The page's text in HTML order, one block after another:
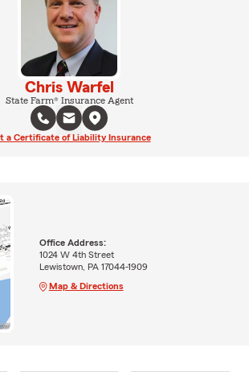
Chris Warfel
State Farm® Insurance Agent
a Certificate of Liability Insurance
Office Address:
1024 W 4th Street
Lewistown, PA 17044-1909
Map & Directions